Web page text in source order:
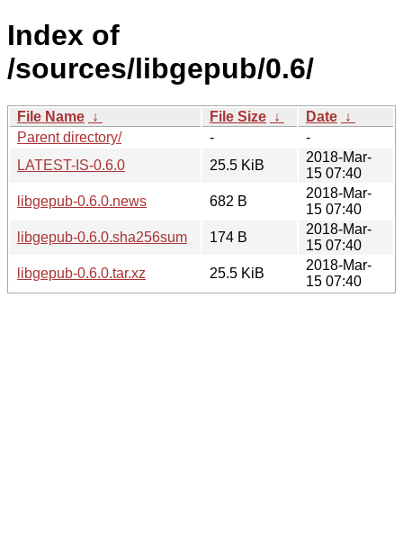
Index of
/sources/libgepub/0.6/
File Name ↓ File Size ↓ Date ↓
Parent directory/
-
-
LATEST-IS-0.6.0
25.5 KiB
2018-Mar-
15 07:40
libgepub-0.6.0.news
682 B
2018-Mar-
15 07:40
libgepub-0.6.0.sha256sum
174 B
2018-Mar-
15 07:40
libgepub-0.6.0.tar.xz
25.5 KiB
2018-Mar-
15 07:40